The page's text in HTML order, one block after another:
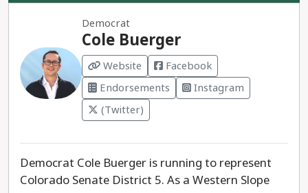
Democrat
Cole Buerger
Website
Facebook
Endorsements
Instagram
(Twitter)
Democrat Cole Buerger is running to represent
Colorado Senate District 5. As a Western Slope